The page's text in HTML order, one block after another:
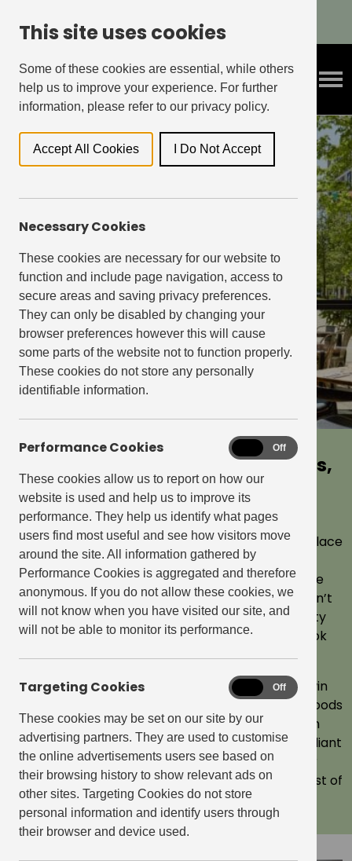
This site uses cookies
Some of these cookies are essential, while others
help us to improve your experience. For further
information, please refer to our privacy policy.
Accept All Cookies I Do Not Accept
Necessary Cookies
These cookies are necessary for our website to
function and include page navigation, access to
secure areas and saving privacy preferences.
They can only be disabled by changing your
browser preferences however this will cause
some parts of the website not to function properly.
These cookies do not store any personally
identifiable information.
Performance Cookies
These cookies allow us to report on how our
website is used and help us to improve its
performance. They help us identify what pages
users find most useful and see how visitors move
around the site. All information gathered by
Performance Cookies is aggregated and therefore
anonymous. If you do not allow these cookies, we
will not know when you have visited our site, and
will not be able to monitor its performance.
Performance
Cookies
Off
Targeting Cookies
These cookies may be set on our site by our
advertising partners. They are used to customise
the online advertisements users see based on
their browsing history to show relevant ads on
other sites. Targeting Cookies do not store
personal information and identify users through
their browser and device used.
Targeting
Cookies
Off
Refer A Friend & Get Rewarded!
our neighbourhood
retailers
Shop, eat, workout all on your doorstep
Explore our neighbourhood bars,
restaurants and independent
retailers
A building is a place to live. A neighbourhood is a place
to belong. Somewhere you can feel part of.
Somewhere to feel proud of. Somewhere you’re
always excited to get back to. That’s why we don’t
just build a few homes. We create entire big-city
neighbourhoods, with all that means. Take a look
around them.
At Get Living, we create neighbourhoods that win
awards. More importantly, we create neighbourhoods
where people want to live. Each with their own
character, verve and style, in brilliant parts of brilliant
cities. Where there’s loads happening on your
doorstep, and where you can easily make the most of
city living. Come and take a look.
East Village is the largest of the Get Living
neighbourhoods spanning 65 acres and
includes vast wetlands. You’re spoilt for
choice when it comes to cafés, restaurants
and bars with over 30 independent retailers
in the village.